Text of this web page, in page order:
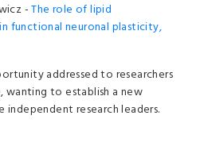
-The role of lipid
functional neuronal plasticity,
addressed to researchers
to establish a new
independent research leaders.